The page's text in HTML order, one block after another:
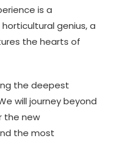
is a
genius, a
the hearts of
the deepest
will journey beyond
the new
the most